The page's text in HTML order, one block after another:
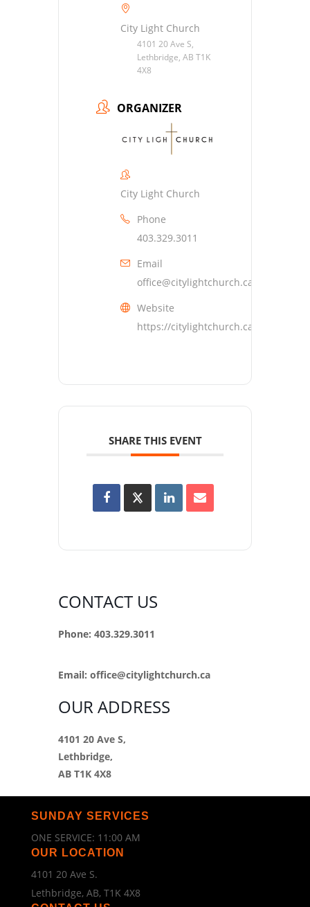
City Light Church
4101 20 Ave S,
Lethbridge, AB T1K
4X8
ORGANIZER
City Light Church
Phone
403.329.3011
Email
office@citylightchurch.ca
Website
https://citylightchurch.ca
SHARE THIS EVENT
CONTACT US
Phone: 403.329.3011
Email: office@citylightchurch.ca
OUR ADDRESS
4101 20 Ave S,
Lethbridge,
AB T1K 4X8
SUNDAY SERVICES
ONE SERVICE: 11:00 AM
OUR LOCATION
4101 20 Ave S.
Lethbridge, AB, T1K 4X8